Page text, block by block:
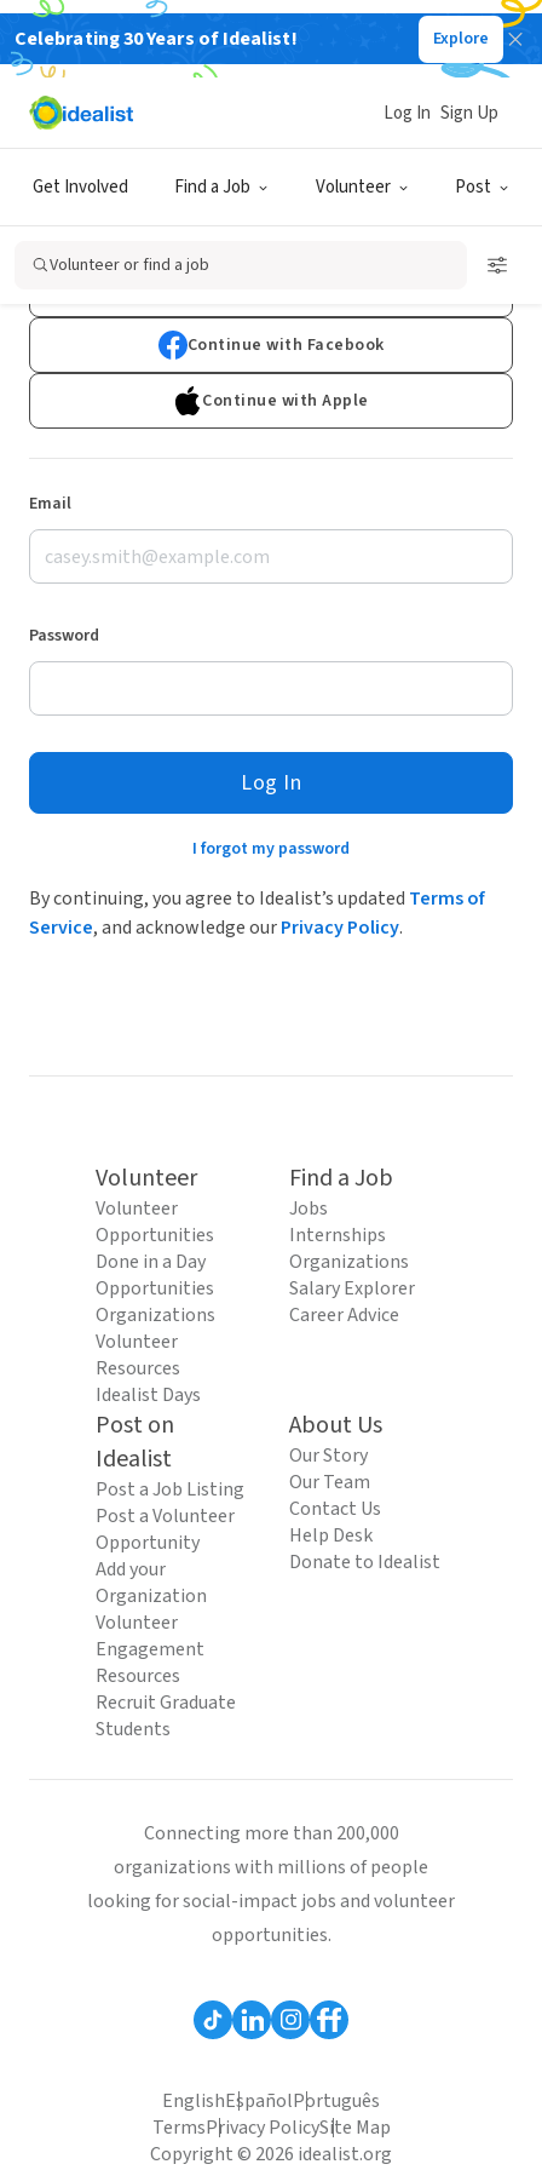
Celebrating 30 Years of Idealist! Explore
Get Involved Find a Job Volunteer Post
Log In Sign Up
Volunteer or find a job
Log In
Don't have an account?Sign Up
Continue with Facebook
Continue with Apple
Email
Password
Log In
I forgot my password
By continuing, you agree to Idealist’s updated Terms of
Service, and acknowledge ourPrivacy Policy.
Volunteer
Volunteer
Opportunities
Done in a Day
Opportunities
Organizations
Volunteer
Resources
Idealist Days
Find a Job
Jobs
Internships
Organizations
Salary Explorer
Career Advice
Post on
Idealist
Post a Job Listing
Post a Volunteer
Opportunity
Add your
Organization
Volunteer
Engagement
Resources
Recruit Graduate
Students
About Us
Our Story
Our Team
Contact Us
Help Desk
Donate to Idealist
Connecting more than 200,000
organizations with millions of people
looking for social-impact jobs and volunteer
opportunities.
EnglishEspañolPortuguês
TermsPrivacy PolicySite Map
Copyright © 2026 idealist.org